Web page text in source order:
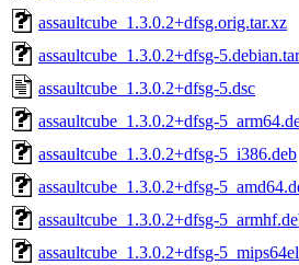
assaultcube_1.3.0.2+dfsg.orig.tar.xz
assaultcube_1.3.0.2+dfsg-
assaultcube_1.3.0.2+dfsg-5.dsc
assaultcube_1.3.0.2+dfsg-
assaultcube_1.3.0.2+dfsg-5_i386.deb
assaultcube_1.3.0.2+dfsg-
assaultcube_1.3.0.2+dfsg-
assaultcube_1.3.0.2+dfsg-